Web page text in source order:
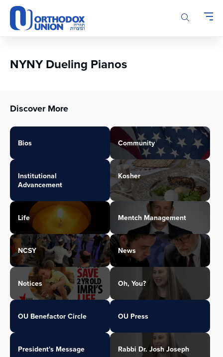
Please
note:
This
accessibility
NYNY Dueling Pianos
Discover More
Bios Community
Institutional
Advancement
Kosher
Life Mentch Management
NCSY News
Notices Oh, You?
OU Benefactor Circle OU Press
President's Message Rabbi Dr. Josh Joseph